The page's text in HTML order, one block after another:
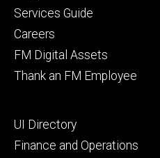
Services Guide
Careers
FM Digital Assets
Thank an FM Employee
Footer
secondary
UI Directory
Finance and Operations